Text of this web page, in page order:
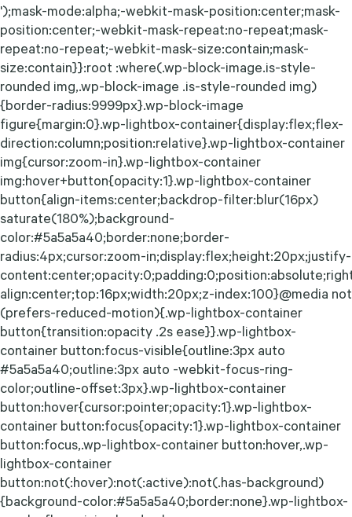
');mask-mode:alpha;-webkit-mask-position:center;mask-
position:center;-webkit-mask-repeat:no-repeat;mask-
repeat:no-repeat;-webkit-mask-size:contain;mask-
size:contain}}:root :where(.wp-block-image.is-style-
rounded img,.wp-block-image .is-style-rounded img)
{border-radius:9999px}.wp-block-image
figure{margin:0}.wp-lightbox-container{display:flex;flex-
direction:column;position:relative}.wp-lightbox-container
img{cursor:zoom-in}.wp-lightbox-container
img:hover+button{opacity:1}.wp-lightbox-container
button{align-items:center;backdrop-filter:blur(16px)
saturate(180%);background-
color:#5a5a5a40;border:none;border-
radius:4px;cursor:zoom-in;display:flex;height:20px;justify-
align:center;top:16px;width:20px;z-index:100}@media not
(prefers-reduced-motion){.wp-lightbox-container
button{transition:opacity .2s ease}}.wp-lightbox-
container button:focus-visible{outline:3px auto
#5a5a5a40;outline:3px auto -webkit-focus-ring-
color;outline-offset:3px}.wp-lightbox-container
button:hover{cursor:pointer;opacity:1}.wp-lightbox-
container button:focus{opacity:1}.wp-lightbox-container
button:focus,.wp-lightbox-container button:hover,.wp-
lightbox-container
button:not(:hover):not(:active):not(.has-background)
{background-color:#5a5a5a40;border:none}.wp-lightbox-